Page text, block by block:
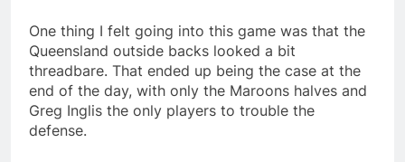
One thing I felt going into this game was that the
Queensland outside backs looked a bit
threadbare. That ended up being the case at the
end of the day, with only the Maroons halves and
Greg Inglis the only players to trouble the
defense.